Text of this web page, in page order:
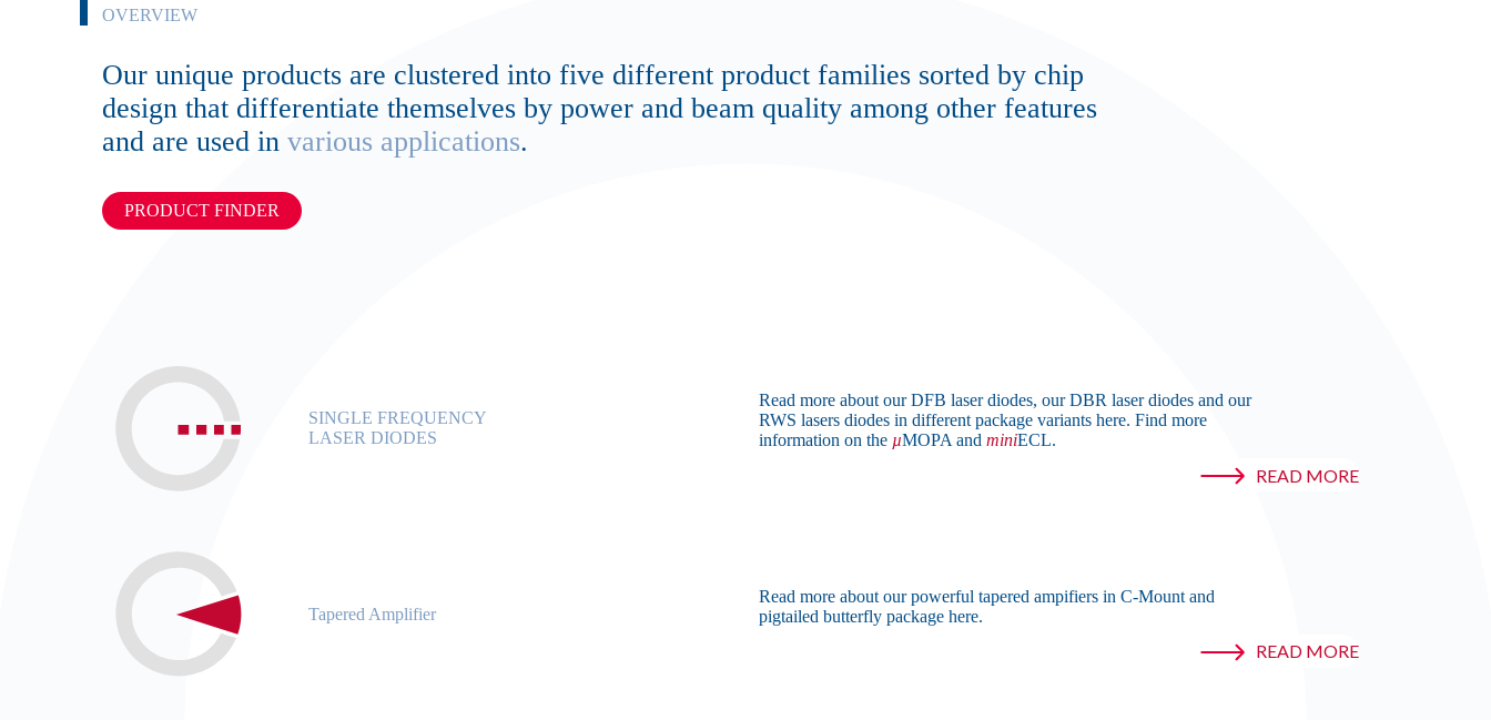
OVERVIEW
Our unique products are clustered into five different product families sorted by chip
design that differentiate themselves by power and beam quality among other features
and are used in various applications.
PRODUCT FINDER
SINGLE FREQUENCY
LASER DIODES
Read more about our DFB laser diodes, our DBR laser diodes and our
RWS lasers diodes in different package variants here. Find more
information on the µMOPA and miniECL.
READ MORE
Tapered Amplifier
Read more about our powerful tapered ampifiers in C-Mount and
pigtailed butterfly package here.
READ MORE